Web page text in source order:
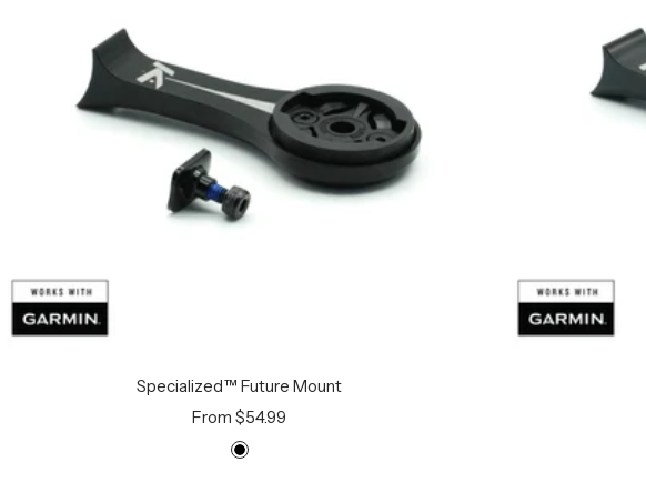
Specialized™ Future Mount
Sale
From $54.99
B